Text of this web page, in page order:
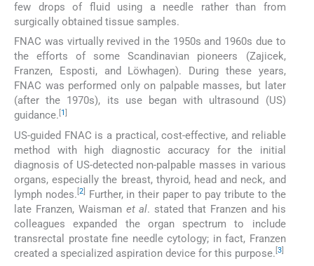
few drops of fluid using a needle rather than from
surgically obtained tissue samples.
FNAC was virtually revived in the 1950s and 1960s due to
the efforts of some Scandinavian pioneers (Zajicek,
Franzen, Esposti, and Löwhagen). During these years,
FNAC was performed only on palpable masses, but later
(after the 1970s), its use began with ultrasound (US)
guidance. [1]
US-guided FNAC is a practical, cost-effective, and reliable
method with high diagnostic accuracy for the initial
diagnosis of US-detected non-palpable masses in various
organs, especially the breast, thyroid, head and neck, and
lymph nodes. 2]
Further, in their paper to pay tribute to the
late Franzen, Waisman et al. stated that Franzen and his
colleagues expanded the organ spectrum to include
transrectal prostate fine needle cytology; in fact, Franzen
created a specialized aspiration device for this purpose. 3